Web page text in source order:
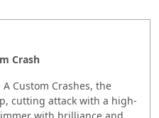
Crash
Custom Crashes, the
cutting attack with a high-